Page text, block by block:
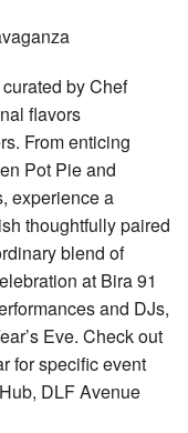
by Chef
flavors
From enticing
Pot Pie and
experience a
thoughtfully paired
blend of
at Bira 91
and DJs,
Eve. Check out
for specific event
DLF Avenue